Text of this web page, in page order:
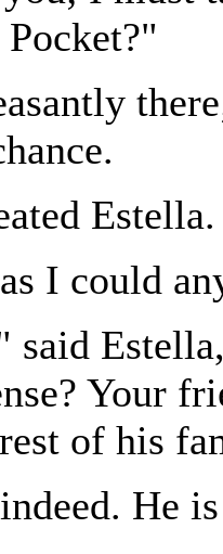
Estella.
I could
Your
of his
He